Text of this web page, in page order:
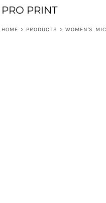
PRO PRINT
HOME > PRODUCTS > WOMEN'S